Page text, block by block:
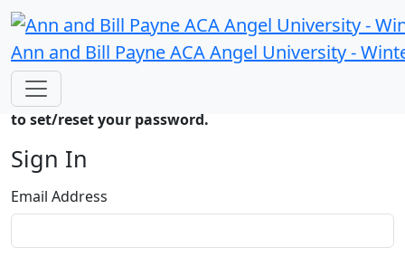
Ann and Bill Payne ACA Angel University -
If signing in for the first time please
create a password. You will get an email asking you
to set/reset your password.
Sign In
Email Address